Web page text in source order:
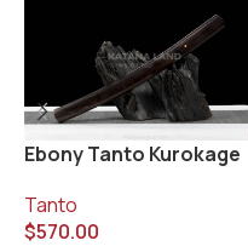
Ebony Tanto Kurokage
Tanto
$570.00